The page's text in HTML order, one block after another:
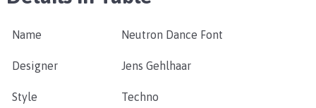
Name Neutron Dance Font
Designer Jens Gehlhaar
Style Techno